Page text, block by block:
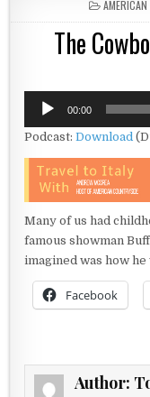
POSTED IN
The
Audio
Player
00:00
Podcast:Download
Many of us had
famous showman
imagined was how
Facebook
Author: